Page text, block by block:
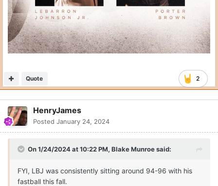
2
Quote
HenryJames
Posted January 24, 2024
On 1/24/2024 at 10:22 PM, Blake Munroesaid:
FYI, LBJ was consistently sitting around 94-96 with his
fastball this fall.